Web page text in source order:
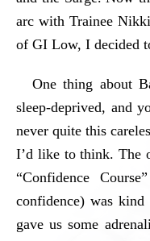
arc with Trainee
of GI Low, I decided
One thing about
sleep-deprived, and
never quite this
I’d like to think. The
“Confidence
confidence) was
gave us some